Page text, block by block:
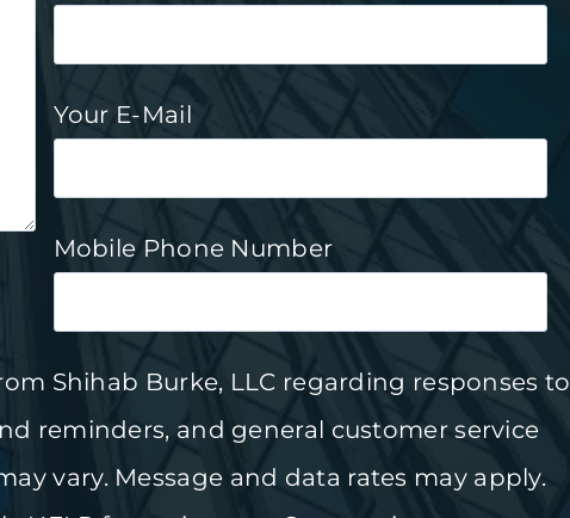
Your E-Mail
Mobile Phone Number
Shihab Burke, LLC regarding responses to
reminders, and general customer service
vary. Message and data rates may apply.